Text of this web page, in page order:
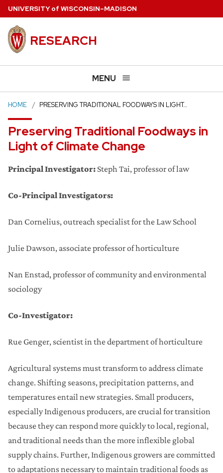
Skip
main
content
UNIVERSITYof WISCONSIN–MADISON
RESEARCH
MENU
HOME PRESERVING TRADITIONAL FOODWAYS IN LIGHT…
Preserving Traditional Foodways in
Light of Climate Change
Principal Investigator: Steph Tai, professor of law
Co-Principal Investigators:
Dan Cornelius, outreach specialist for the Law School
Julie Dawson, associate professor of horticulture
Nan Enstad, professor of community and environmental
sociology
Co-Investigator:
Rue Genger, scientist in the department of horticulture
Agricultural systems must transform to address climate
change. Shifting seasons, precipitation patterns, and
temperatures entail new strategies. Small producers,
especially Indigenous producers, are crucial for transition
because they can respond more quickly to local, regional,
and traditional needs than the more inflexible global
supply chains. Further, Indigenous growers are committed
to adaptations necessary to maintain traditional foods as